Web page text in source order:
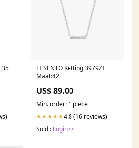
35
TI SENTO Ketting 3979ZI
Maat:42
US$ 89.00
Min. order: 1 piece
★★★★★4.8 (16 reviews)
Sold : Login>>